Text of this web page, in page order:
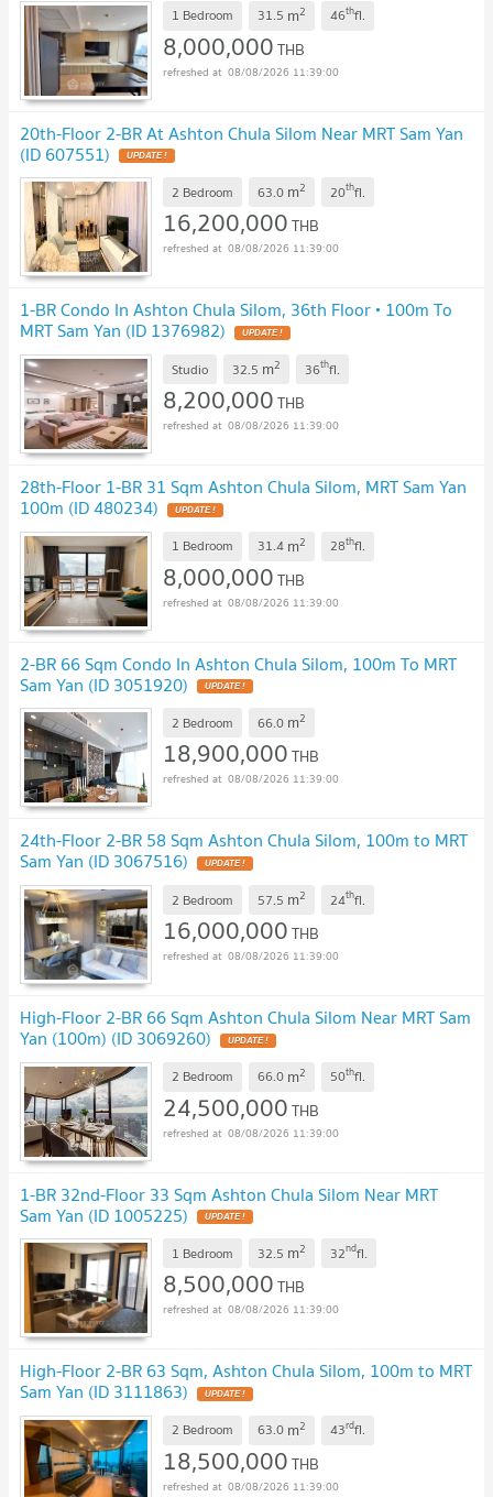
1 Bedroom 31.5 m2 46thfl.
8,000,000THB
08/08/2026 11:39:00
20th-Floor 2-BR At Ashton Chula Silom Near MRT Sam Yan
(ID 607551) UPDATE !
2 Bedroom 63.0 m2 20thfl.
16,200,000THB
08/08/2026 11:39:00
1-BR Condo In Ashton Chula Silom, 36th Floor • 100m To
MRT Sam Yan (ID 1376982) UPDATE !
Studio 32.5 m2 36thfl.
8,200,000THB
08/08/2026 11:39:00
28th-Floor 1-BR 31 Sqm Ashton Chula Silom, MRT Sam Yan
100m (ID 480234) UPDATE !
1 Bedroom 31.4 m2 28thfl.
8,000,000THB
08/08/2026 11:39:00
2-BR 66 Sqm Condo In Ashton Chula Silom, 100m To MRT
Sam Yan (ID 3051920) UPDATE !
2 Bedroom 66.0 m2
18,900,000THB
08/08/2026 11:39:00
24th-Floor 2-BR 58 Sqm Ashton Chula Silom, 100m to MRT
Sam Yan (ID 3067516) UPDATE !
2 Bedroom 57.5 m2 24thfl.
16,000,000THB
08/08/2026 11:39:00
High-Floor 2-BR 66 Sqm Ashton Chula Silom Near MRT Sam
Yan (100m) (ID 3069260) UPDATE !
2 Bedroom 66.0 m2 50thfl.
24,500,000THB
08/08/2026 11:39:00
1-BR 32nd-Floor 33 Sqm Ashton Chula Silom Near MRT
Sam Yan (ID 1005225) UPDATE !
1 Bedroom 32.5 m2 32ndfl.
8,500,000THB
08/08/2026 11:39:00
High-Floor 2-BR 63 Sqm, Ashton Chula Silom, 100m to MRT
Sam Yan (ID 3111863) UPDATE !
2 Bedroom 63.0 m2 43rdfl.
18,500,000THB
08/08/2026 11:39:00